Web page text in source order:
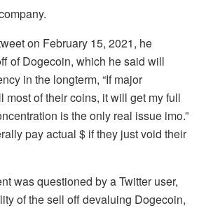
on February 15, 2021, he
of Dogecoin, which he said will
in the longterm, “If major
most of their coins, it will get my full
is the only real issue imo.”
pay actual $ if they just void their
was questioned by a Twitter user,
of the sell off devaluing Dogecoin,